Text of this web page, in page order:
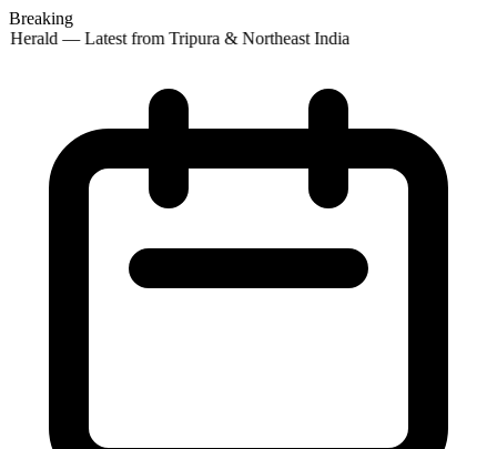
Breaking
Herald — Latest from Tripura & Northeast India